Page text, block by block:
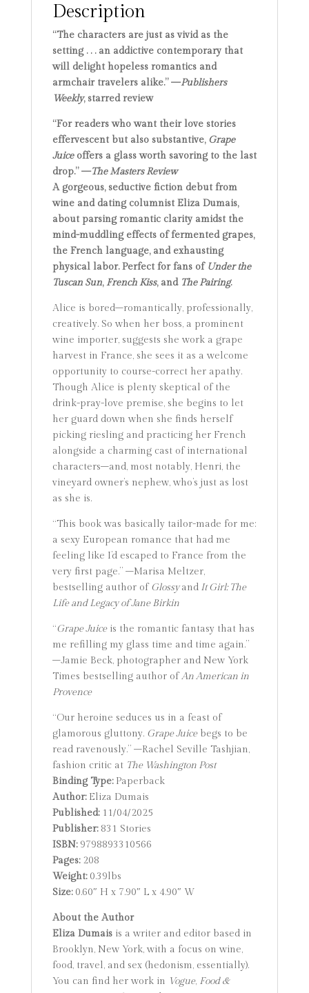
Description
“The characters are just as vivid as the
setting . . . an addictive contemporary that
will delight hopeless romantics and
armchair travelers alike.” —Publishers
Weekly, starred review
“For readers who want their love stories
effervescent but also substantive, Grape
Juiceoffers a glass worth savoring to the last
drop.” —The Masters Review
A gorgeous, seductive fiction debut from
wine and dating columnist Eliza Dumais,
about parsing romantic clarity amidst the
mind-muddling effects of fermented grapes,
the French language, and exhausting
physical labor. Perfect for fans of Under the
Tuscan Sun,French Kiss, and The Pairing.
Alice is bored–romantically, professionally,
creatively. So when her boss, a prominent
wine importer, suggests she work a grape
harvest in France, she sees it as a welcome
opportunity to course-correct her apathy.
Though Alice is plenty skeptical of the
drink-pray-love premise, she begins to let
her guard down when she finds herself
picking riesling and practicing her French
alongside a charming cast of international
characters–and, most notably, Henri, the
vineyard owner’s nephew, who’s just as lost
as she is.
“This book was basically tailor-made for me:
a sexy European romance that had me
feeling like I’d escaped to France from the
very first page.” –Marisa Meltzer,
bestselling author ofGlossyandIt Girl: The
Life and Legacy of Jane Birkin
“Grape Juiceis the romantic fantasy that has
me refilling my glass time and time again.”
–Jamie Beck, photographer and New York
Times bestselling author ofAn American in
Provence
“Our heroine seduces us in a feast of
glamorous gluttony. Grape Juicebegs to be
read ravenously.” –Rachel Seville Tashjian,
fashion critic at The Washington Post
Binding Type:Paperback
Author:Eliza Dumais
Published:11/04/2025
Publisher:831 Stories
ISBN:9798893310566
Pages:208
Weight:0.39lbs
Size:0.60″ H x 7.90″ L x 4.90″ W
About the Author
Eliza Dumaisis a writer and editor based in
Brooklyn, New York, with a focus on wine,
food, travel, and sex (hedonism, essentially).
You can find her work in Vogue, Food &